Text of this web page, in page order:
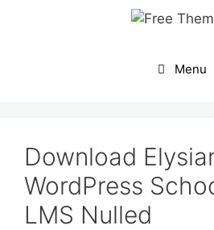
Menu
Download
WordPress
LMS Nulled